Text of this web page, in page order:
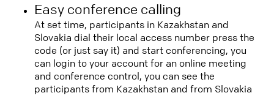
Easy conference calling
At set time, participants in Kazakhstan and
Slovakia dial their local access number press the
code (or just say it) and start conferencing, you
can login to your account for an online meeting
and conference control, you can see the
participants from Kazakhstan and from Slovakia